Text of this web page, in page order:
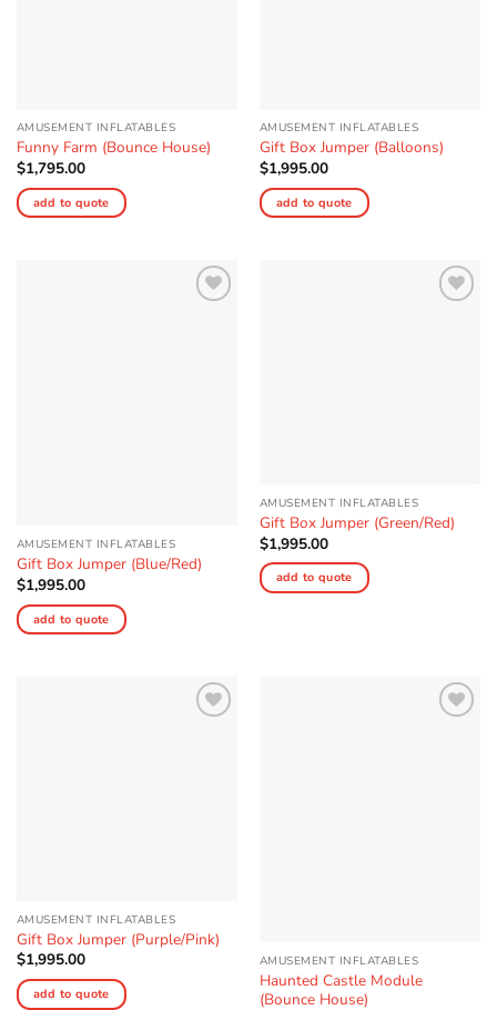
AMUSEMENT INFLATABLES
Funny Farm (Bounce House)
$1,795.00
add to quote
AMUSEMENT INFLATABLES
Gift Box Jumper (Balloons)
$1,995.00
add to quote
AMUSEMENT INFLATABLES
Gift Box Jumper (Blue/Red)
$1,995.00
add to quote
AMUSEMENT INFLATABLES
Gift Box Jumper (Green/Red)
$1,995.00
add to quote
AMUSEMENT INFLATABLES
Gift Box Jumper (Purple/Pink)
$1,995.00
add to quote
AMUSEMENT INFLATABLES
Haunted Castle Module
(Bounce House)